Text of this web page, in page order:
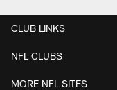
CLUB LINKS
NFL CLUBS
MORE NFL SITES